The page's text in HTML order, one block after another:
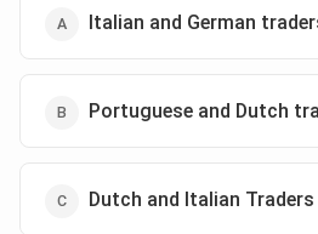
Italian and German
Portuguese and Dutch
Dutch and Italian Traders